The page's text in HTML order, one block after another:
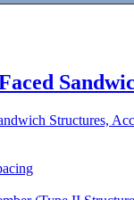
Structures,